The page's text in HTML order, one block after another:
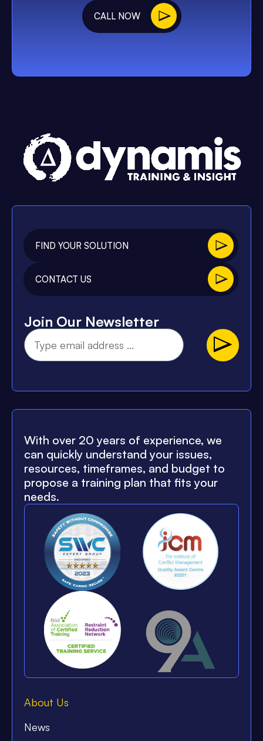
CALL NOW
FIND YOUR SOLUTION
CONTACT US
Join Our Newsletter
With over 20 years of experience, we
can quickly understand your issues,
resources, timeframes, and budget to
propose a training plan that fits your
needs.
About Us
News